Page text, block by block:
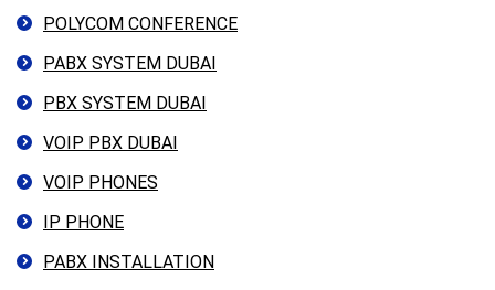
POLYCOM CONFERENCE
PABX SYSTEM DUBAI
PBX SYSTEM DUBAI
VOIP PBX DUBAI
VOIP PHONES
IP PHONE
PABX INSTALLATION